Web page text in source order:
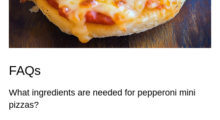
FAQs
What ingredients are needed for pepperoni mini
pizzas?